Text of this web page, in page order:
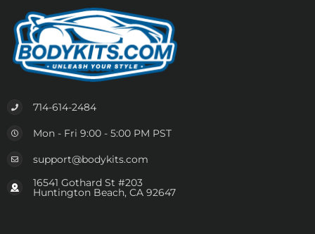
714-614-2484
Mon - Fri 9:00 - 5:00 PM PST
support@bodykits.com
16541 Gothard St #203
Huntington Beach, CA 92647